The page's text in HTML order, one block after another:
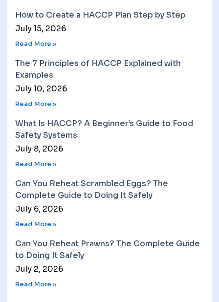
How to Create a HACCP Plan Step by Step
July 15, 2026
Read More »
The 7 Principles of HACCP Explained with
Examples
July 10, 2026
Read More »
What Is HACCP? A Beginner’s Guide to Food
Safety Systems
July 8, 2026
Read More »
Can You Reheat Scrambled Eggs? The
Complete Guide to Doing It Safely
July 6, 2026
Read More »
Can You Reheat Prawns? The Complete Guide
to Doing It Safely
July 2, 2026
Read More »